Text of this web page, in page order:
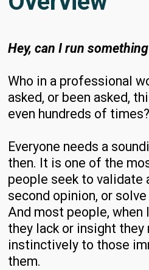
Hey, can I run
Who in a professional
asked, or been asked,
even hundreds of times?
Everyone needs a
then. It is one of the
people seek to validate
second opinion, or
And most people,
they lack or insight they
instinctively to those
them.